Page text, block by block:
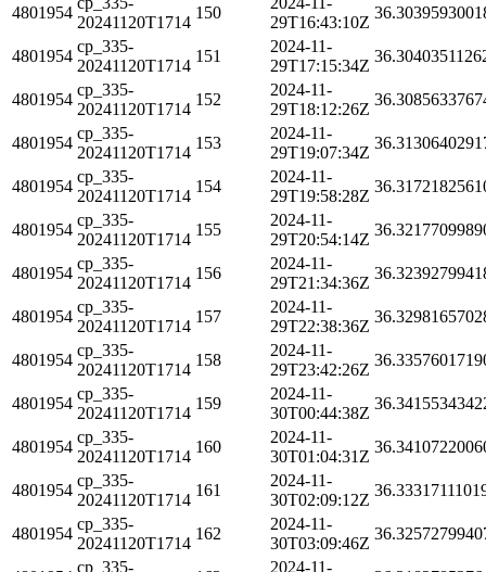
4801954
20241120T1714
150
29T16:43:10Z
4801954
cp_335-
20241120T1714
151
2024-11-
29T17:15:34Z
4801954
cp_335-
20241120T1714
152
2024-11-
29T18:12:26Z
4801954
cp_335-
20241120T1714
153
2024-11-
29T19:07:34Z
4801954
cp_335-
20241120T1714
154
2024-11-
29T19:58:28Z
4801954
cp_335-
20241120T1714
155
2024-11-
29T20:54:14Z
4801954
cp_335-
20241120T1714
156
2024-11-
29T21:34:36Z
4801954
cp_335-
20241120T1714
157
2024-11-
29T22:38:36Z
4801954
cp_335-
20241120T1714
158
2024-11-
29T23:42:26Z
4801954
cp_335-
20241120T1714
159
2024-11-
30T00:44:38Z
4801954
cp_335-
20241120T1714
160
2024-11-
30T01:04:31Z
4801954
cp_335-
20241120T1714
161
2024-11-
30T02:09:12Z
4801954
cp_335-
20241120T1714
162
2024-11-
30T03:09:46Z
cp_335-
2024-11-